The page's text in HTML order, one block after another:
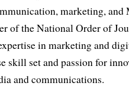
marketing,
of the National Order of
in marketing and
skill set and passion for
and communications.